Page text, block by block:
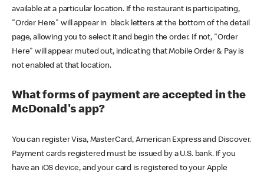
available at a particular location. If the restaurant is participating,
"Order Here" will appear in black letters at the bottom of the detail
page, allowing you to select it and begin the order. If not, "Order
Here" will appear muted out, indicating that Mobile Order & Pay is
not enabled at that location.
What forms of payment are accepted in the
McDonald's app?
You can register Visa, MasterCard, American Express and Discover.
Payment cards registered must be issued by a U.S. bank. If you
have an iOS device, and your card is registered to your Apple